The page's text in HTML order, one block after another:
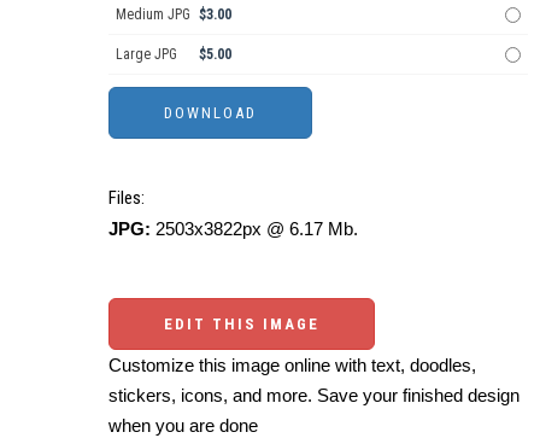
Medium JPG $3.00
Large JPG $5.00
Files:
JPG: 2503x3822px @ 6.17 Mb.
EDIT THIS IMAGE
Customize this image online with text, doodles,
stickers, icons, and more. Save your finished design
when you are done